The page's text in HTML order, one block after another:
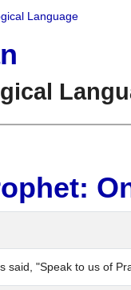
said, "Speak to us of